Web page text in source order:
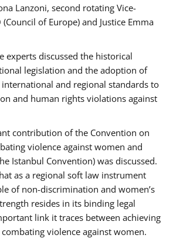
Lanzoni, second rotating Vice-
(Council of Europe) and Justice Emma
experts discussed the historical
legislation and the adoption of
and regional standards to
and human rights violations against
contribution of the Convention on
violence against women and
Istanbul Convention) was discussed.
as a regional soft law instrument
of non-discrimination and women’s
resides in its binding legal
link it traces between achieving
violence against women.